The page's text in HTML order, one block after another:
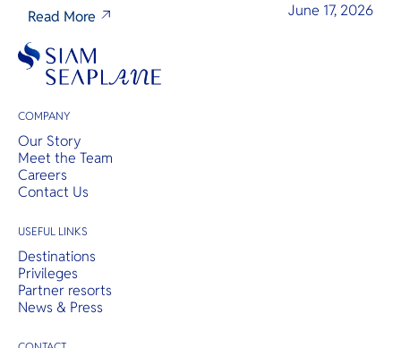
Read More June 17, 2026
COMPANY
Our Story
Meet the Team
Careers
Contact Us
USEFUL LINKS
Destinations
Privileges
Partner resorts
News & Press